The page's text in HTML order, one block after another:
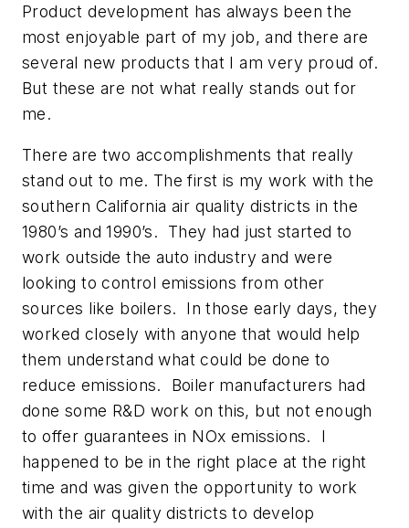
Product development has always been the
most enjoyable part of my job, and there are
several new products that I am very proud of.
But these are not what really stands out for
me.
There are two accomplishments that really
stand out to me. The first is my work with the
southern California air quality districts in the
1980’s and 1990’s. They had just started to
work outside the auto industry and were
looking to control emissions from other
sources like boilers. In those early days, they
worked closely with anyone that would help
them understand what could be done to
reduce emissions. Boiler manufacturers had
done some R&D work on this, but not enough
to offer guarantees in NOx emissions. I
happened to be in the right place at the right
time and was given the opportunity to work
with the air quality districts to develop